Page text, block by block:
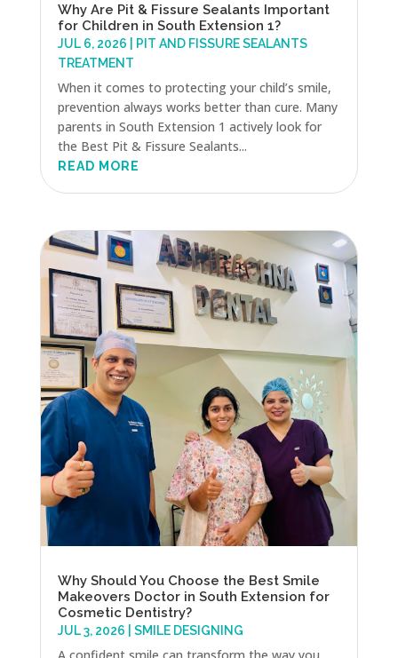
Why Are Pit & Fissure Sealants Important
for Children in South Extension 1?
JUL 6, 2026
PIT AND FISSURE SEALANTS
TREATMENT
When it comes to protecting your child’s smile,
prevention always works better than cure. Many
parents in South Extension 1 actively look for
the Best Pit & Fissure Sealants...
READ MORE
Why Should You Choose the Best Smile
Makeovers Doctor in South Extension for
Cosmetic Dentistry?
JUL 3, 2026 SMILE DESIGNING